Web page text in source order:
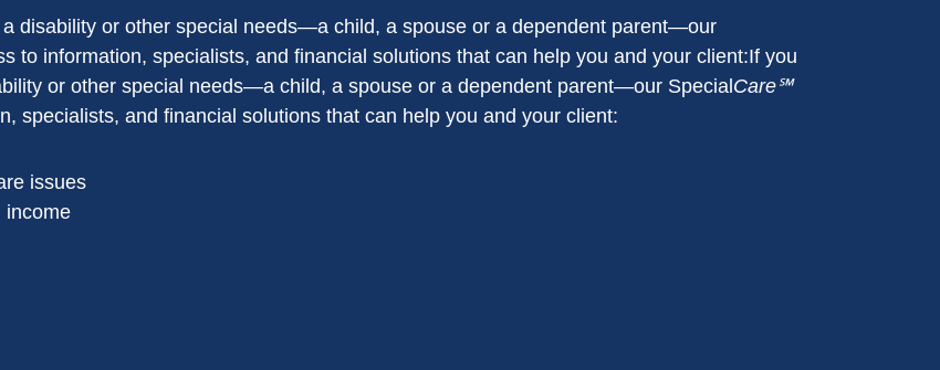
disability or other special needs—a child, a spouse or a dependent parent—our
to information, specialists, and financial solutions that can help you and your client:If you
or other special needs—a child, a spouse or a dependent parent—our SpecialCare℠
specialists, and financial solutions that can help you and your client:
issues
income